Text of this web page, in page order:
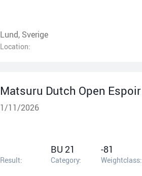
Lund, Sverige
Location:
Matsuru Dutch Open Espoir
1/11/2026
Result:
BU 21
Category:
-81
Weightclass: